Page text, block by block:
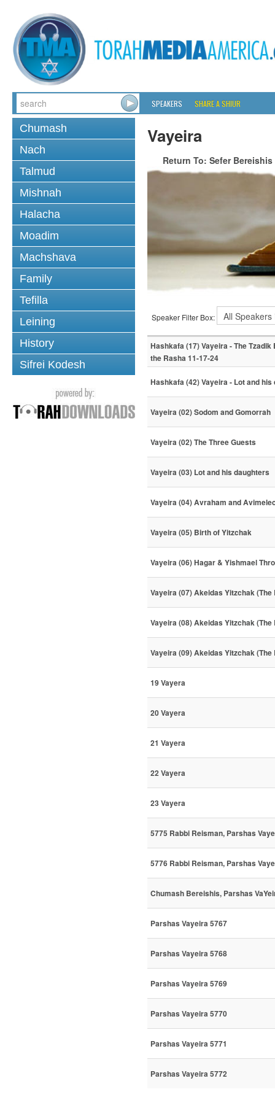
SPEAKERS SHARE A SHIUR
Chumash
Nach
Talmud
Mishnah
Halacha
Moadim
Machshava
Family
Tefilla
Leining
History
Sifrei Kodesh
Vayeira
Return To: Sefer Bereishis
Speaker Filter Box:
Hashkafa (17) Vayeira - The
the Rasha 11-17-24
Hashkafa (42) Vayeira - Lot and
Vayeira (02) Sodom and Gomorrah
Vayeira (02) The Three Guests
Vayeira (03) Lot and his daughters
Vayeira (04) Avraham and
Vayeira (05) Birth of Yitzchak
Vayeira (06) Hagar & Yishmael
Vayeira (07) Akeidas Yitzchak
Vayeira (08) Akeidas Yitzchak
Vayeira (09) Akeidas Yitzchak
19 Vayera
20 Vayera
21 Vayera
22 Vayera
23 Vayera
5775 Rabbi Reisman, Parshas
5776 Rabbi Reisman, Parshas
Chumash Bereishis, Parshas
Parshas Vayeira 5767
Parshas Vayeira 5768
Parshas Vayeira 5769
Parshas Vayeira 5770
Parshas Vayeira 5771
Parshas Vayeira 5772